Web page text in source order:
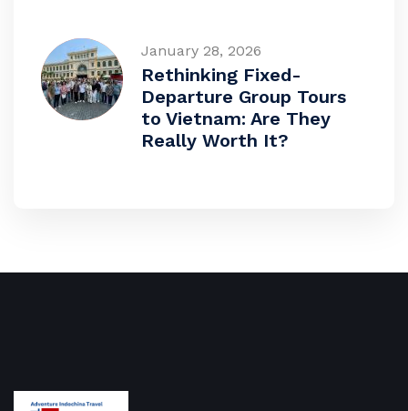
January 28, 2026
Rethinking Fixed-
Departure Group Tours
to Vietnam: Are They
Really Worth It?